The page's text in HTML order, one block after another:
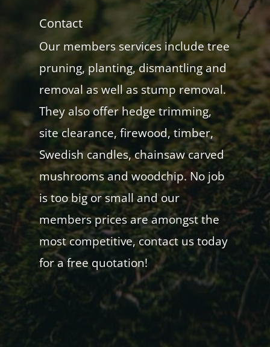
Contact
Our members services include tree
pruning, planting, dismantling and
removal as well as stump removal.
They also offer hedge trimming,
site clearance, firewood, timber,
Swedish candles, chainsaw carved
mushrooms and woodchip. No job
is too big or small and our
members prices are amongst the
most competitive, contact us today
for a free quotation!